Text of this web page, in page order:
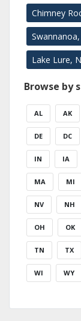
Chimney
Lake Lure,
Browse by
AL AK
DE DC
IN IA
MA MI
NV NH
OH OK
TN TX
WI WY